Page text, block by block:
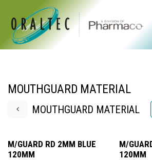
Skip to Content
MOUTHGUARD MATERIAL
MOUTHGUARD MATERIAL
M/GUARD RD 2MM BLUE
120MM
M/
120MM